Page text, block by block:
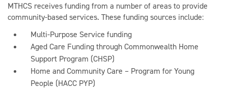
MTHCS receives funding from a number of areas to provide
community-based services. These funding sources include:
Multi-Purpose Service funding
Aged Care Funding through Commonwealth Home
Support Program (CHSP)
Home and Community Care – Program for Young
People (HACC PYP)